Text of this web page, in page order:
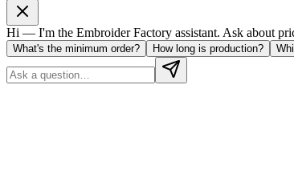
Hi — I'm the Embroider Factory assistant. Ask about
What's the minimum order? How long is production?